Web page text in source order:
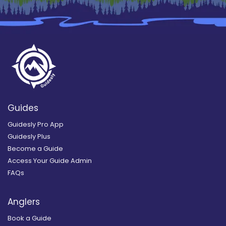
Guides
Guidesly Pro App
Guidesly Plus
Become a Guide
Access Your Guide Admin
FAQs
Anglers
Book a Guide